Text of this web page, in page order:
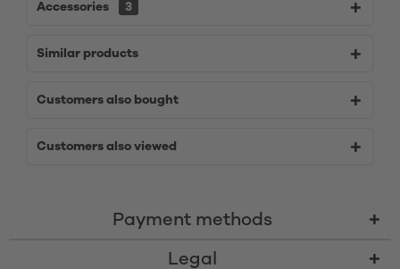
Accessories 3
Similar products
Customers also bought
Customers also viewed
Payment methods
Legal